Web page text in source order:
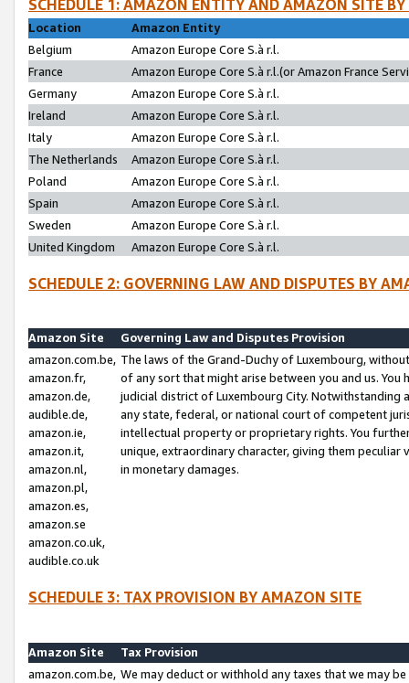
SCHEDULE 1: AMAZON ENTITY AND AMAZON SITE
Location
Amazon Entity
Belgium
Amazon Europe Core S.à r.l.
France
Amazon Europe Core S.à r.l.(or Amazon France
Germany
Amazon Europe Core S.à r.l.
Ireland
Amazon Europe Core S.à r.l.
Italy
Amazon Europe Core S.à r.l.
The Netherlands
Amazon Europe Core S.à r.l.
Poland
Amazon Europe Core S.à r.l.
Spain
Amazon Europe Core S.à r.l.
Sweden
Amazon Europe Core S.à r.l.
United Kingdom
Amazon Europe Core S.à r.l.
SCHEDULE 2: GOVERNING LAW AND DISPUTES BY
Amazon Site
Governing Law and Disputes Provision
amazon.com.be,
amazon.fr,
amazon.de,
audible.de,
amazon.ie,
amazon.it,
amazon.nl,
amazon.pl,
amazon.es,
amazon.se
amazon.co.uk,
audible.co.uk
The laws of the Grand-Duchy of Luxembourg,
of any sort that might arise between you and us.
judicial district of Luxembourg City. Notwithstanding
any state, federal, or national court of competent
intellectual property or proprietary rights. You
unique, extraordinary character, giving them
in monetary damages.
SCHEDULE 3: TAX PROVISION BY AMAZON SITE
Amazon Site
Tax Provision
amazon.com.be, We may deduct or withhold any taxes that we may